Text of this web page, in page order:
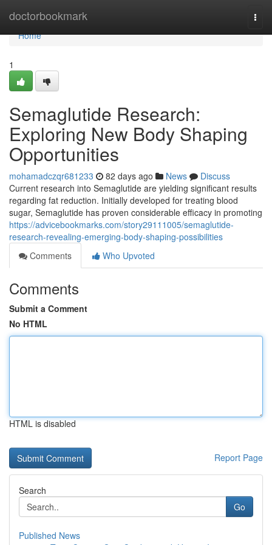
doctorbookmark
Home
Home
1
Semaglutide Research:
Exploring New Body Shaping
Opportunities
mohamadczqr681233 82 days ago News
Discuss
Current research into Semaglutide are yielding significant results
regarding fat reduction. Initially developed for treating blood
sugar, Semaglutide has proven considerable efficacy in promoting
https://advicebookmarks.com/story29111005/semaglutide-
research-revealing-emerging-body-shaping-possibilities
Comments
Who Upvoted
Comments
Submit a Comment
No HTML
HTML is disabled
Report Page
Search
Go
Published News